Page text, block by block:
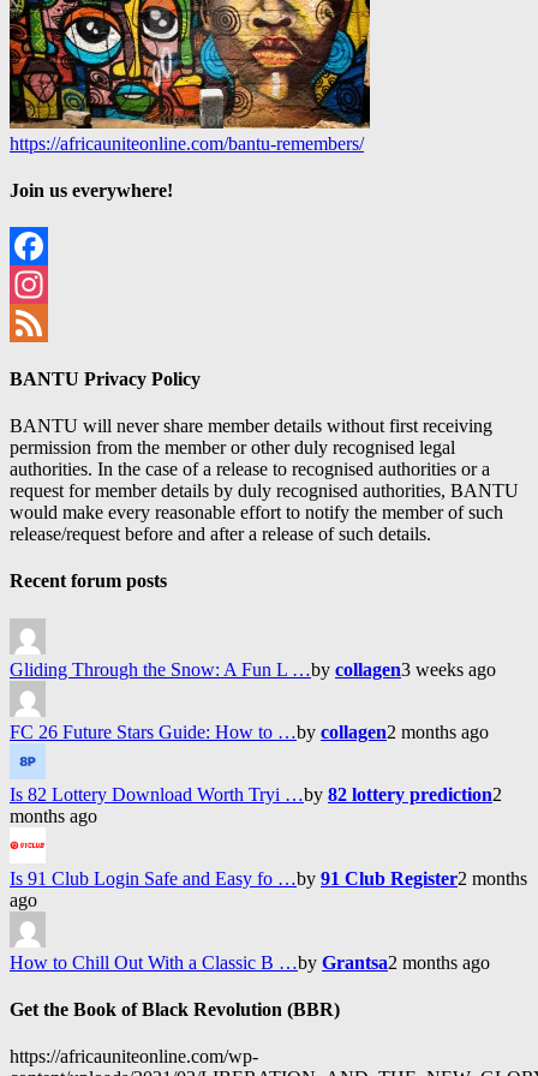
https://africauniteonline.com/bantu-remembers/
Join us everywhere!
Facebook
Instagram
BANTU Privacy Policy
BANTU will never share member details without first receiving
permission from the member or other duly recognised legal
authorities. In the case of a release to recognised authorities or a
request for member details by duly recognised authorities, BANTU
would make every reasonable effort to notify the member of such
release/request before and after a release of such details.
Recent forum posts
Gliding Through the Snow: A Fun L …by collagen3 weeks ago
FC 26 Future Stars Guide: How to …by collagen2 months ago
Is 82 Lottery Download Worth Tryi …by 82 lottery prediction2
months ago
Is 91 Club Login Safe and Easy fo …by 91 Club Register2 months
ago
How to Chill Out With a Classic B …by Grantsa2 months ago
Get the Book of Black Revolution (BBR)
https://africauniteonline.com/wp-